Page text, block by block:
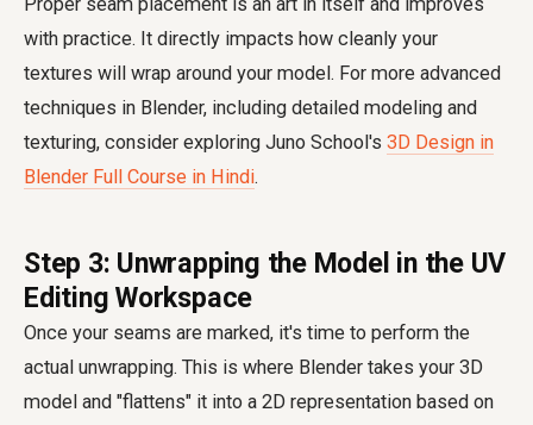
with practice. It directly impacts how cleanly your
textures will wrap around your model. For more advanced
techniques in Blender, including detailed modeling and
texturing, consider exploring Juno School's 3D Design in
Blender Full Course in Hindi.
Step 3: Unwrapping the Model in the UV
Editing Workspace
Once your seams are marked, it's time to perform the
actual unwrapping. This is where Blender takes your 3D
model and "flattens" it into a 2D representation based on